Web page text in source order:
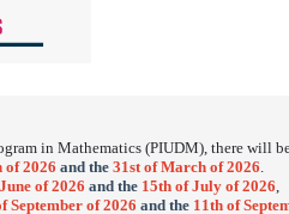
in Mathematics (PIUDM), there will
of 2026 and the 31st of March of 2026.
of 2026 and the 15th of July of 2026,
September of 2026 and the 11th of